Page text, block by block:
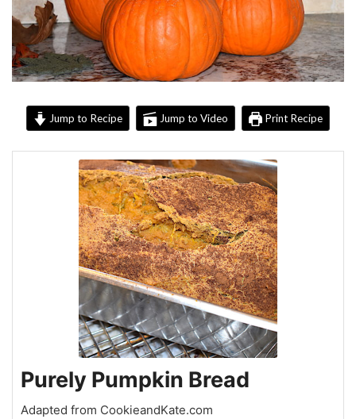
Jump to Recipe Jump to Video Print Recipe
Purely Pumpkin Bread
Adapted from CookieandKate.com